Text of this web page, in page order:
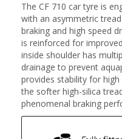
The CF 710 car tyre is
with an asymmetric
braking and high speed
is reinforced for
inside shoulder has
drainage to prevent
provides stability for
the softer high-silica
phenomenal braking